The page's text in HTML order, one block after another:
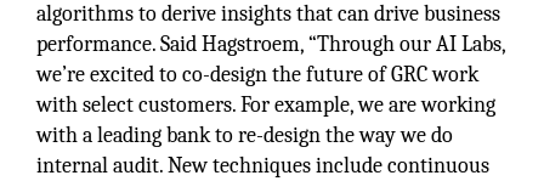
algorithms to derive insights that can drive business
performance. Said Hagstroem, “Through our AI Labs,
we’re excited to co-design the future of GRC work
with select customers. For example, we are working
with a leading bank to re-design the way we do
internal audit. New techniques include continuous